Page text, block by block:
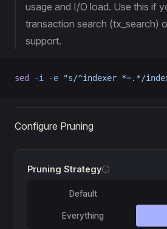
usage and I/O load. Use this if
transaction search (tx_search)
support.
sed -i -e "s/^indexer *=.*/
Configure Pruning
Pruning Strategy
Default
Everything